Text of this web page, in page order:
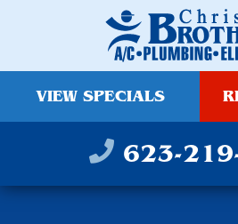
VIEW SPECIALS
623-